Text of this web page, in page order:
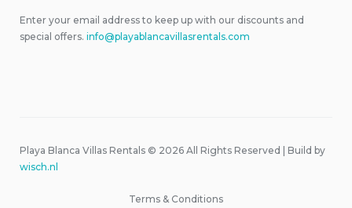
Enter your email address to keep up with our discounts and
special offers. info@playablancavillasrentals.com
Playa Blanca Villas Rentals © 2026 All Rights Reserved | Build by
wisch.nl
Terms & Conditions